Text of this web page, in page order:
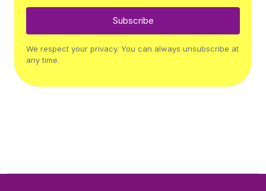
Subscribe
We respect your privacy. You can always unsubscribe at
any time.